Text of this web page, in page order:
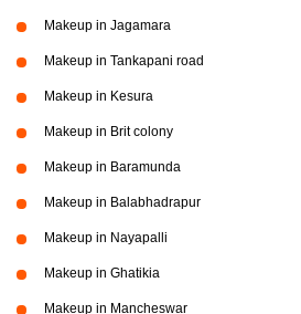
Makeup in Jagamara
Makeup in Tankapani road
Makeup in Kesura
Makeup in Brit colony
Makeup in Baramunda
Makeup in Balabhadrapur
Makeup in Nayapalli
Makeup in Ghatikia
Makeup in Mancheswar